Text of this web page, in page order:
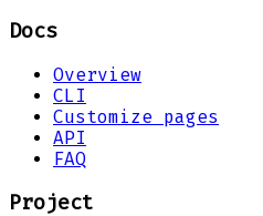
Docs
Overview
CLI
Customize pages
API
FAQ
Project